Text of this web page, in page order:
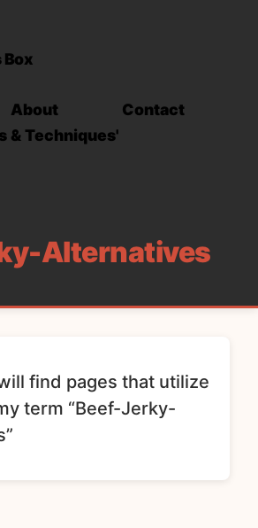
Box
About
Contact
& Techniques'
Alternatives
find pages that utilize
term “Beef-Jerky-